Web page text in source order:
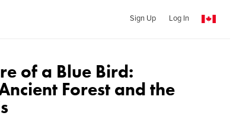
Sign Up Log In
of a Blue Bird:
Forest and the